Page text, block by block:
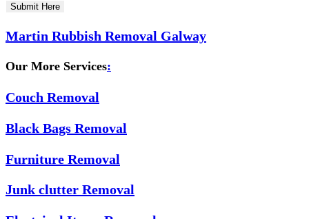
Submit Here
Martin Rubbish Removal Galway
Our More Services:
Couch Removal
Black Bags Removal
Furniture Removal
Junk clutter Removal